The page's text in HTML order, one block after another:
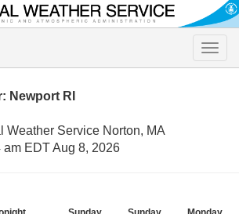
Toggle
Newport RI
Weather Service Norton, MA
am EDT Aug 8, 2026